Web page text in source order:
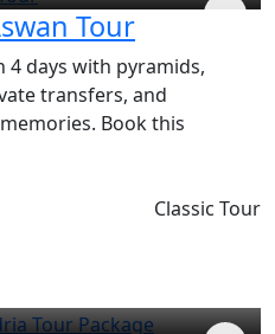
Tour
4 days with pyramids,
transfers, and
Book this
Classic Tour